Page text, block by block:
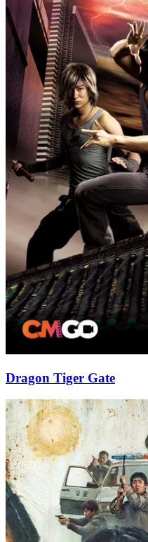
Dragon Tiger Gate